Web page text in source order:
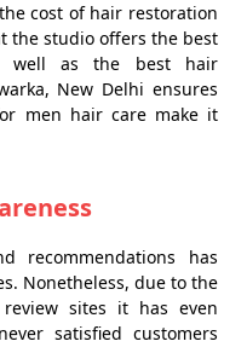
cost of hair restoration
the studio offers the best
well as the best hair
New Delhi ensures
men hair care make it
recommendations has
Nonetheless, due to the
sites it has even
satisfied customers